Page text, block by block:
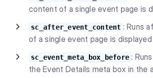
content of a single event page is
sc_after_event_content : Runs
of a single event page is displayed
sc_event_meta_box_before :
the Event Details meta box in the